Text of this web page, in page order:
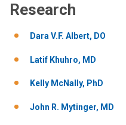
Research
Dara V.F. Albert, DO
Latif Khuhro, MD
Kelly McNally, PhD
John R. Mytinger, MD